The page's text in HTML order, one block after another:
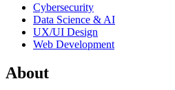
Cybersecurity
Data Science & AI
UX/UI Design
Web Development
About